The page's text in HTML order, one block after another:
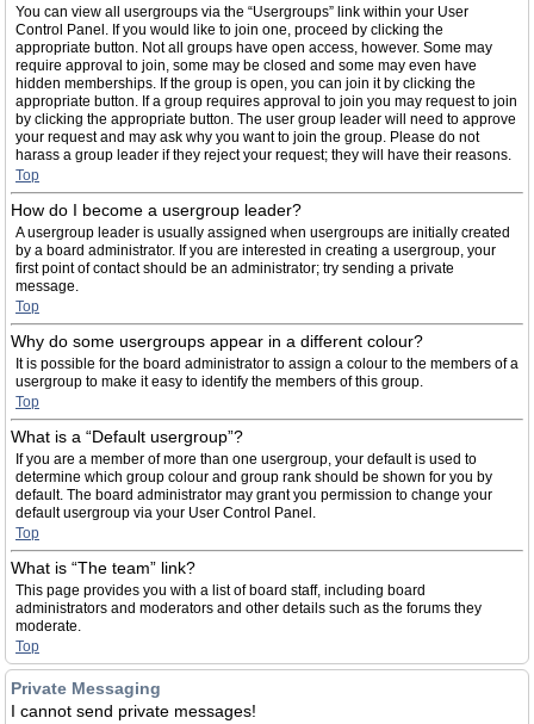
You can view all usergroups via the “Usergroups” link within your User
Control Panel. If you would like to join one, proceed by clicking the
appropriate button. Not all groups have open access, however. Some may
require approval to join, some may be closed and some may even have
hidden memberships. If the group is open, you can join it by clicking the
appropriate button. If a group requires approval to join you may request to join
by clicking the appropriate button. The user group leader will need to approve
your request and may ask why you want to join the group. Please do not
harass a group leader if they reject your request; they will have their reasons.
Top
How do I become a usergroup leader?
A usergroup leader is usually assigned when usergroups are initially created
by a board administrator. If you are interested in creating a usergroup, your
first point of contact should be an administrator; try sending a private
message.
Top
Why do some usergroups appear in a different colour?
It is possible for the board administrator to assign a colour to the members of a
usergroup to make it easy to identify the members of this group.
Top
What is a “Default usergroup”?
If you are a member of more than one usergroup, your default is used to
determine which group colour and group rank should be shown for you by
default. The board administrator may grant you permission to change your
default usergroup via your User Control Panel.
Top
What is “The team” link?
This page provides you with a list of board staff, including board
administrators and moderators and other details such as the forums they
moderate.
Top
Private Messaging
I cannot send private messages!